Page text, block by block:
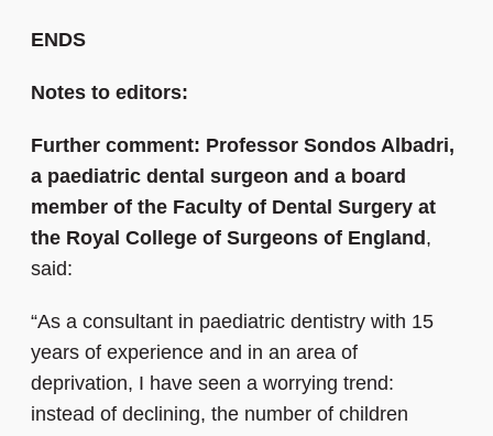
ENDS
Notes to editors:
Further comment: Professor Sondos Albadri,
a paediatric dental surgeon and a board
member of the Faculty of Dental Surgery at
the Royal College of Surgeons of England ,
said:
“As a consultant in paediatric dentistry with 15
years of experience and in an area of
deprivation, I have seen a worrying trend:
instead of declining, the number of children